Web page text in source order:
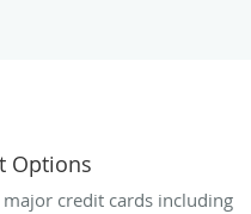
Options
credit cards including